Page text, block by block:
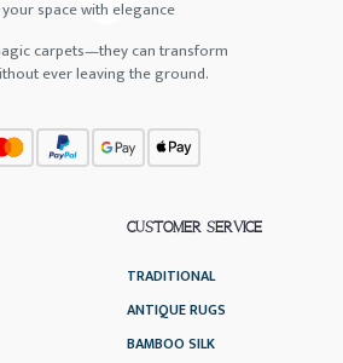
space with elegance
carpets—they can transform
ever leaving the ground.
CUSTOMER SERVICE
TRADITIONAL
ANTIQUE RUGS
BAMBOO SILK